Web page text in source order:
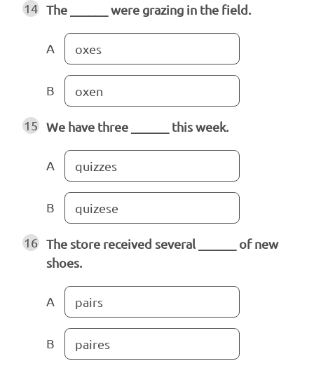
14 The ______ were grazing in the field.
A oxes
B oxen
15 We have three ______ this week.
A quizzes
B quizese
16 The store received several ______ of new
shoes.
A pairs
B paires